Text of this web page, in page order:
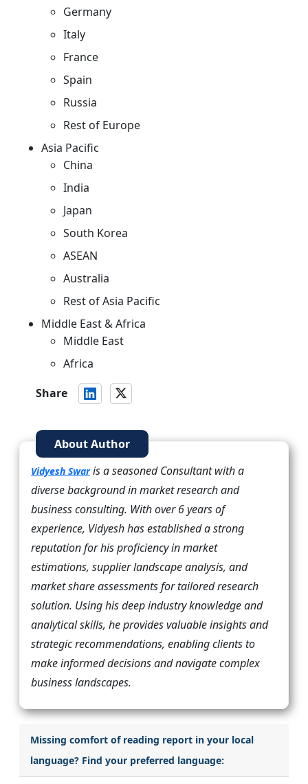
Germany
Italy
France
Spain
Russia
Rest of Europe
Asia Pacific
China
India
Japan
South Korea
ASEAN
Australia
Rest of Asia Pacific
Middle East & Africa
Middle East
Africa
Share
About Author
Vidyesh Swaris a seasoned Consultant with a
diverse background in market research and
business consulting. With over 6 years of
experience, Vidyesh has established a strong
reputation for his proficiency in market
estimations, supplier landscape analysis, and
market share assessments for tailored research
solution. Using his deep industry knowledge and
analytical skills, he provides valuable insights and
strategic recommendations, enabling clients to
make informed decisions and navigate complex
business landscapes.
Missing comfort of reading report in your local
language? Find your preferred language: